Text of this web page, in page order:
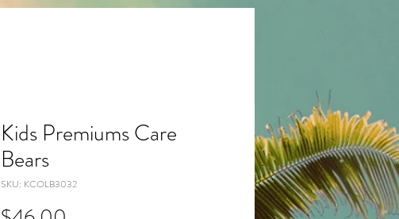
Kids Premiums Care
Bears
SKU: KCOLB3032